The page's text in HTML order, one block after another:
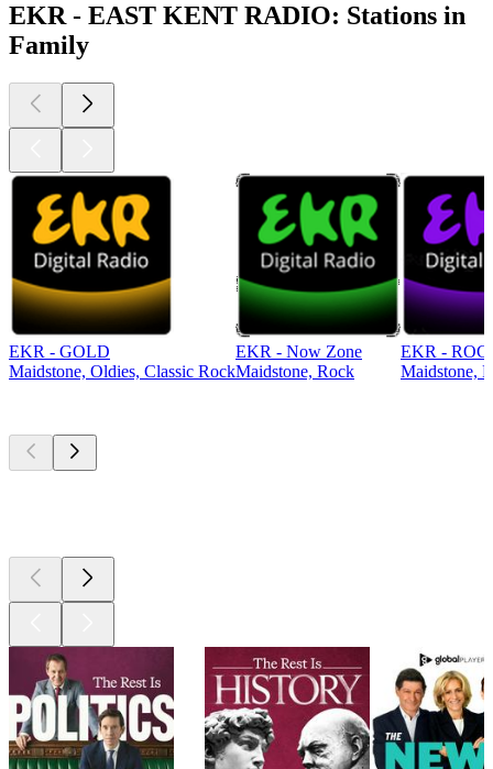
EKR - EAST KENT RADIO: Stations in
Family
EKR - GOLD
Maidstone, Oldies, Classic Rock
EKR - Now Zone
Maidstone, Rock
EKR -
Maidstone,